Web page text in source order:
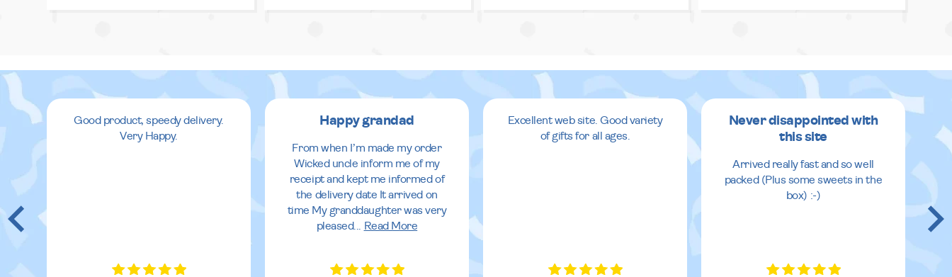
Good product, speedy delivery.
Very Happy.
Happy grandad
From when I’m made my order
Wicked uncle inform me of my
receipt and kept me informed of
the delivery date It arrived on
time My granddaughter was very
pleased... Read More
Excellent web site. Good variety
of gifts for all ages.
Never disappointed with
this site
Arrived really fast and so well
packed (Plus some sweets in the
box) :-)